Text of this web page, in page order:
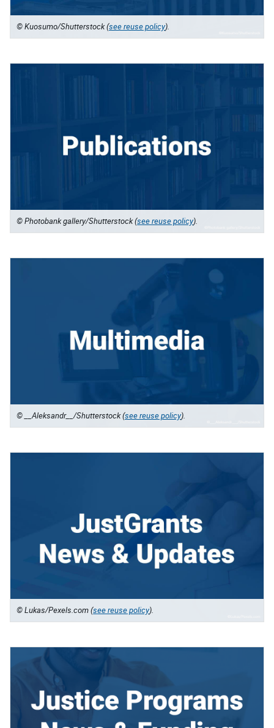
© Kuosumo/Shutterstock (see reuse policy).
© Photobank gallery/Shutterstock (see reuse policy).
© __Aleksandr__/Shutterstock (see reuse policy).
© Lukas/Pexels.com (see reuse policy).